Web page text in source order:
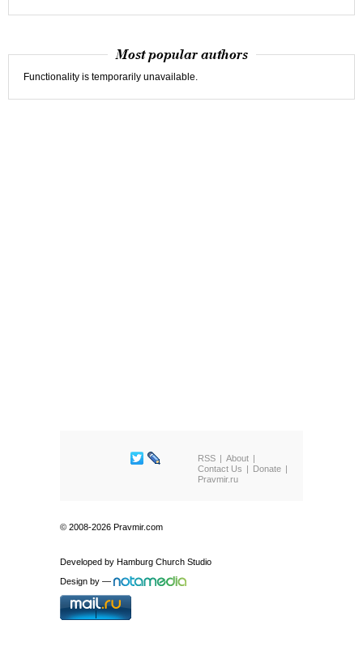
Most popular authors
Functionality is temporarily unavailable.
RSS
About
Contact Us
Donate
Pravmir.ru
© 2008-2026 Pravmir.com
Developed by Hamburg Church Studio
Design by —